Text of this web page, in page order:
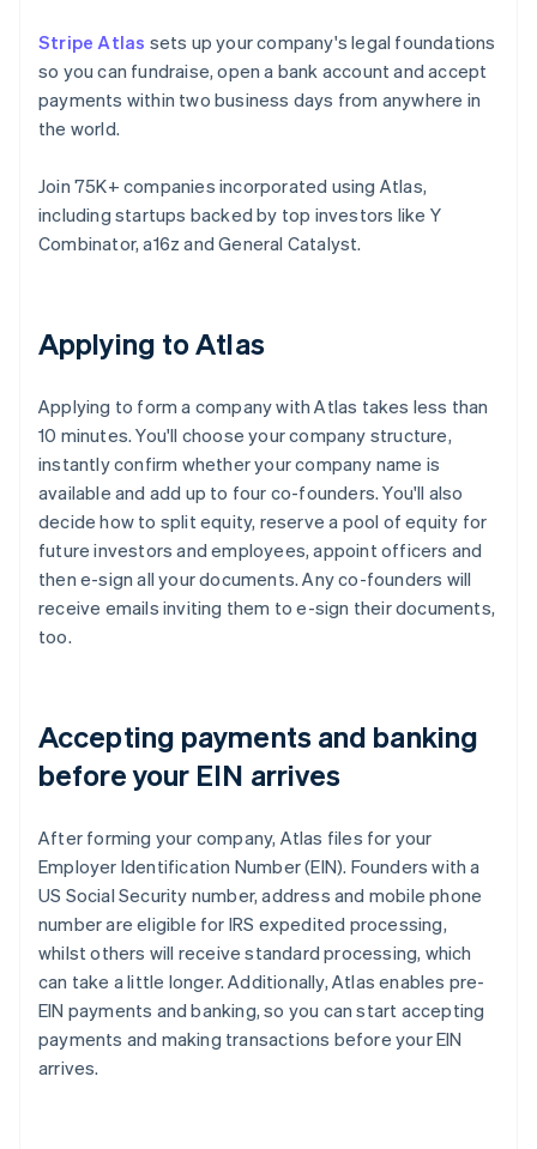
Stripe Atlas sets up your company's legal foundations
so you can fundraise, open a bank account and accept
payments within two business days from anywhere in
the world.
Join 75K+ companies incorporated using Atlas,
including startups backed by top investors like Y
Combinator, a16z and General Catalyst.
Applying to Atlas
Applying to form a company with Atlas takes less than
10 minutes. You'll choose your company structure,
instantly confirm whether your company name is
available and add up to four co-founders. You'll also
decide how to split equity, reserve a pool of equity for
future investors and employees, appoint officers and
then e-sign all your documents. Any co-founders will
receive emails inviting them to e-sign their documents,
too.
Accepting payments and banking
before your EIN arrives
After forming your company, Atlas files for your
Employer Identification Number (EIN). Founders with a
US Social Security number, address and mobile phone
number are eligible for IRS expedited processing,
whilst others will receive standard processing, which
can take a little longer. Additionally, Atlas enables pre-
EIN payments and banking, so you can start accepting
payments and making transactions before your EIN
arrives.